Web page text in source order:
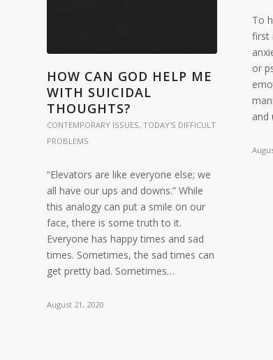
HOW CAN GOD HELP ME
WITH SUICIDAL
THOUGHTS?
CONTEMPORARY ISSUES, TODAY'S DIFFICULT
PROBLEMS
“Elevators are like everyone else; we
all have our ups and downs.” While
this analogy can put a smile on our
face, there is some truth to it.
Everyone has happy times and sad
times. Sometimes, the sad times can
get pretty bad. Sometimes…
August 21, 2020
To
first
or
and